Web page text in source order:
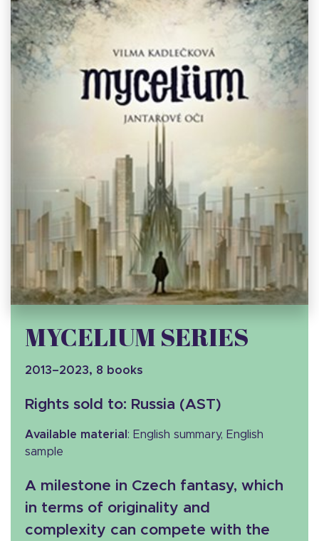
MYCELIUM SERIES
2013–2023, 8 books
Rights sold to: Russia (AST)
Available material : English summary, English
sample
A milestone in Czech fantasy, which
in terms of originality and
complexity can compete with the